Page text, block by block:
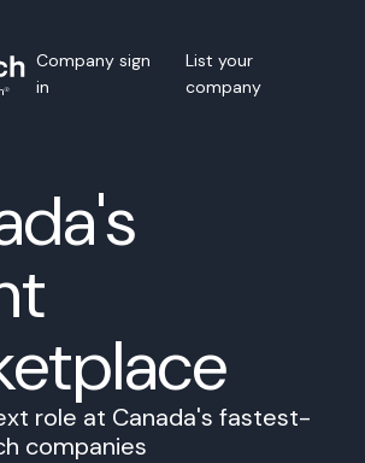
Company sign
in
List your
company
role at Canada's fastest-
companies